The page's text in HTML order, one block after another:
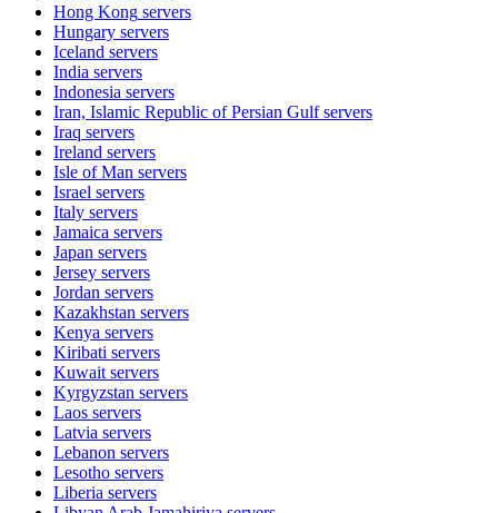
Hong Kong servers
Hungary servers
Iceland servers
India servers
Indonesia servers
Iran, Islamic Republic of Persian Gulfservers
Iraq servers
Ireland servers
Isle of Man servers
Israel servers
Italy servers
Jamaica servers
Japan servers
Jersey servers
Jordan servers
Kazakhstan servers
Kenya servers
Kiribati servers
Kuwait servers
Kyrgyzstan servers
Laos servers
Latvia servers
Lebanon servers
Lesotho servers
Liberia servers